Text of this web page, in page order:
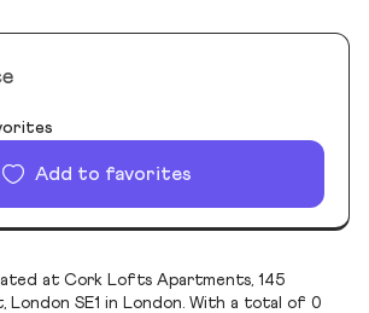
Add to favorites
at Cork Lofts Apartments, 145
London SE1 in London. With a total of 0